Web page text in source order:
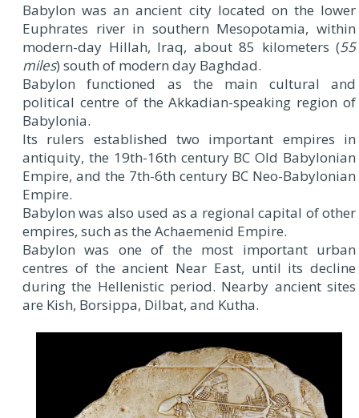
Babylon was an ancient city located on the lower
Euphrates river in southern Mesopotamia, within
modern-day Hillah, Iraq, about 85 kilometers (55
miles) south of modern day Baghdad.
Babylon functioned as the main cultural and
political centre of the Akkadian-speaking region of
Babylonia.
Its rulers established two important empires in
antiquity, the 19th-16th century BC Old Babylonian
Empire, and the 7th-6th century BC Neo-Babylonian
Empire.
Babylon was also used as a regional capital of other
empires, such as the Achaemenid Empire.
Babylon was one of the most important urban
centres of the ancient Near East, until its decline
during the Hellenistic period. Nearby ancient sites
are Kish, Borsippa, Dilbat, and Kutha.